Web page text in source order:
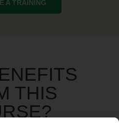
A TRAINING
THIS